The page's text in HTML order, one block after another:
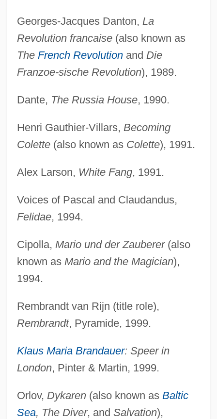
Georges-Jacques Danton, La
Revolution francaise(also known as
The French Revolutionand Die
Franzoe-sische Revolution), 1989.
Dante, The Russia House, 1990.
Henri Gauthier-Villars, Becoming
Colette(also known as Colette), 1991.
Alex Larson, White Fang, 1991.
Voices of Pascal and Claudandus,
Felidae, 1994.
Cipolla, Mario und der Zauberer(also
known as Mario and the Magician),
1994.
Rembrandt van Rijn (title role),
Rembrandt, Pyramide, 1999.
Klaus Maria Brandauer: Speer in
London, Pinter & Martin, 1999.
Orlov, Dykaren(also known as Baltic
Sea, The Diver, and Salvation),